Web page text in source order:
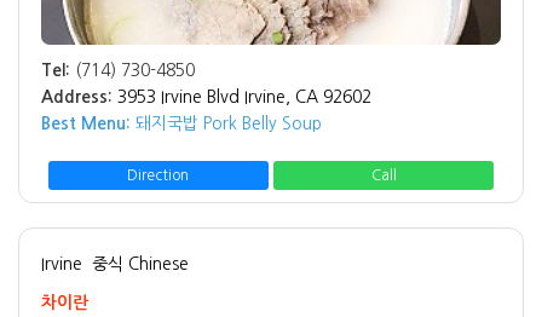
Tel: (714) 730-4850
Address: 3953 Irvine Blvd Irvine, CA 92602
Best Menu: 돼지국밥 Pork Belly Soup
Direction Call
Irvine 중식 Chinese
차이란